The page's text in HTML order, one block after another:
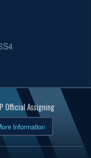
Official Assigning
Information